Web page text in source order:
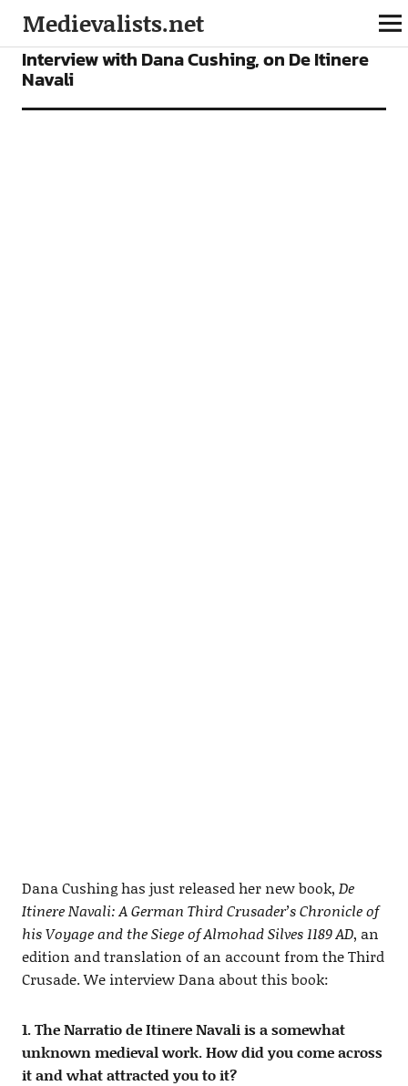
Medievalists.net
INTERVIEWS
Interview with Dana Cushing, on De Itinere
Navali
Dana Cushing has just released her new book, De
Itinere Navali: A German Third Crusader’s Chronicle of
his Voyage and the Siege of Almohad Silves 1189 AD, an
edition and translation of an account from the Third
Crusade. We interview Dana about this book:
1. The Narratio de Itinere Navali is a somewhat
unknown medieval work. How did you come across
it and what attracted you to it?